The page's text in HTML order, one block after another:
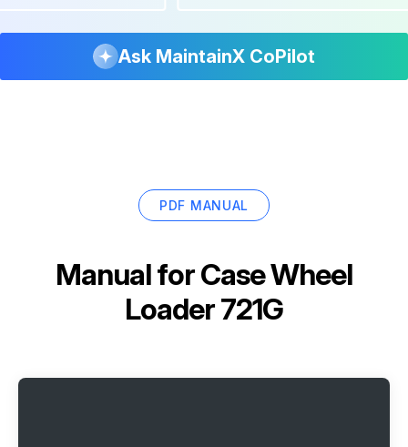
Ask MaintainX CoPilot
PDF MANUAL
Manual forCase Wheel
Loader 721G